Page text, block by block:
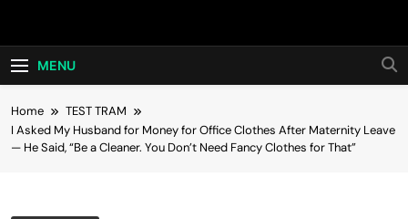
Hot24h
MENU
Home
TEST TRAM
I Asked My Husband for Money for Office Clothes After Maternity Leave
— He Said, “Be a Cleaner. You Don’t Need Fancy Clothes for That”